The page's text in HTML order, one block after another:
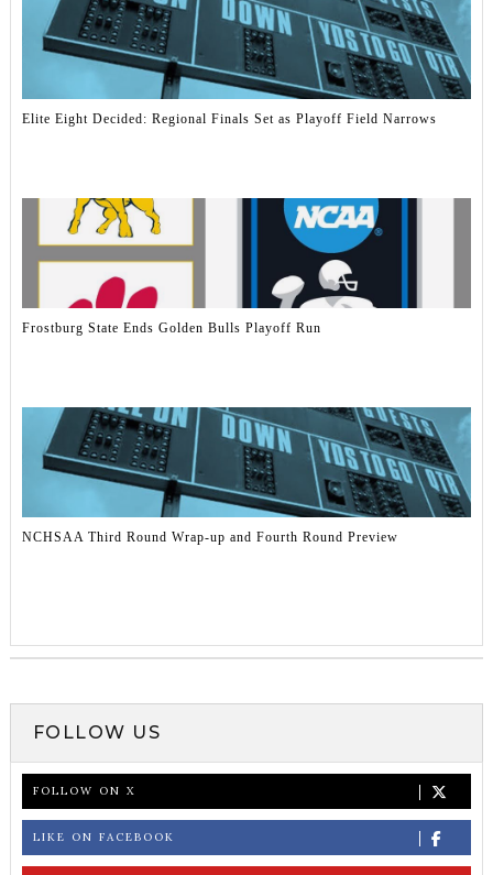
Elite Eight Decided: Regional Finals Set as Playoff Field Narrows
Frostburg State Ends Golden Bulls Playoff Run
NCHSAA Third Round Wrap-up and Fourth Round Preview
FOLLOW US
FOLLOW ON X
LIKE ON FACEBOOK